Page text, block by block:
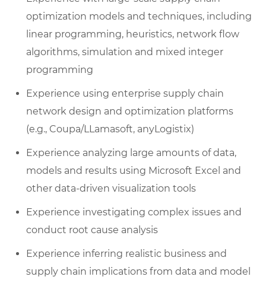
optimization models and techniques, including
linear programming, heuristics, network flow
algorithms, simulation and mixed integer
programming
Experience using enterprise supply chain
network design and optimization platforms
(e.g., Coupa/LLamasoft, anyLogistix)
Experience analyzing large amounts of data,
models and results using Microsoft Excel and
other data-driven visualization tools
Experience investigating complex issues and
conduct root cause analysis
Experience inferring realistic business and
supply chain implications from data and model